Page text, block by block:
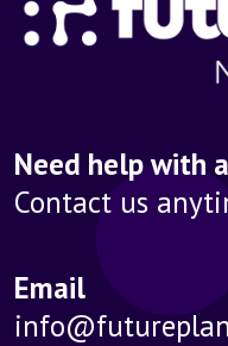
Need help with
Contact us
Email